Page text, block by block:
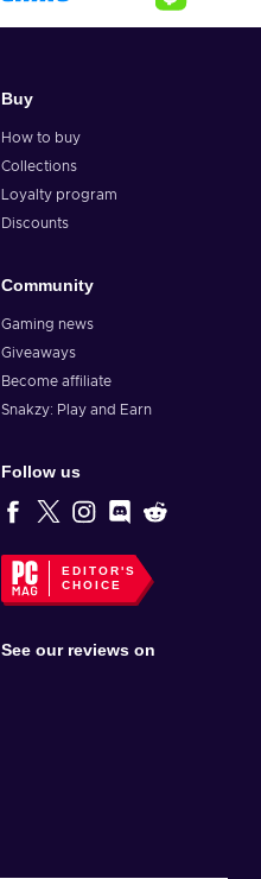
Buy
How to buy
Collections
Loyalty program
Discounts
Community
Gaming news
Giveaways
Become affiliate
Snakzy: Play and Earn
Follow us
EDITOR'S
CHOICE
See our reviews on